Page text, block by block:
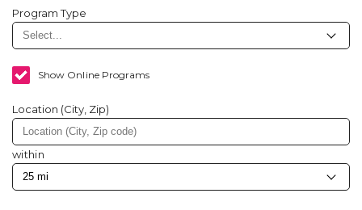
Program Type
Show Online Programs
Location (City, Zip)
within